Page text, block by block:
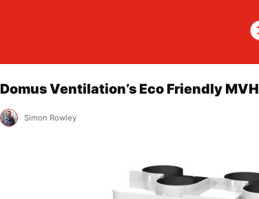
Domus Ventilation’s Eco Friendly
Simon Rowley